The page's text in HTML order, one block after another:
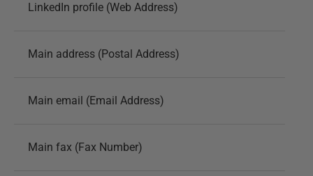
LinkedIn profile (Web Address)
Main address (Postal Address)
Main email (Email Address)
Main fax (Fax Number)